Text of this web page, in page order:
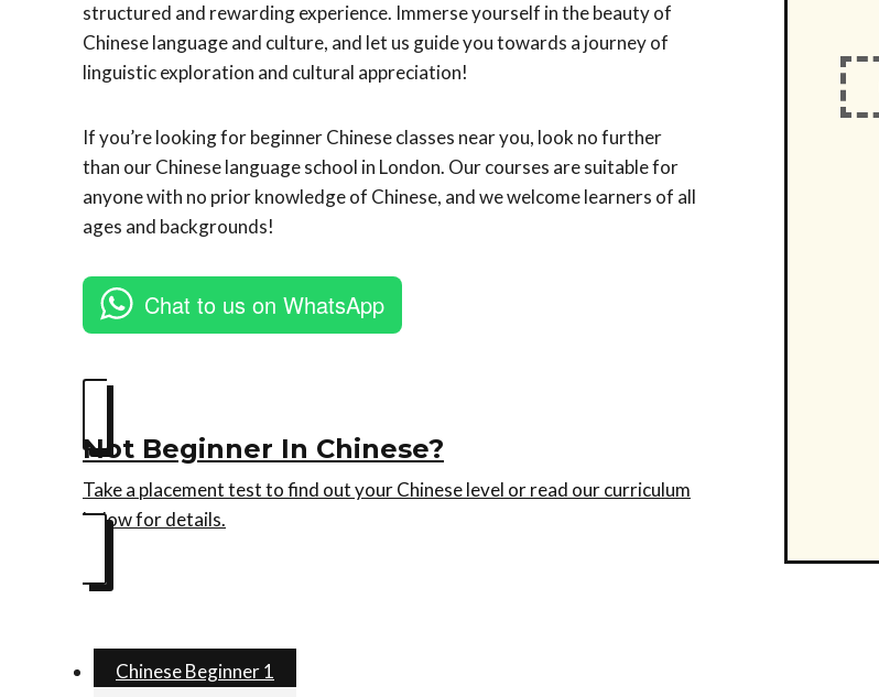
structured and rewarding experience. Immerse yourself in the beauty of
Chinese language and culture, and let us guide you towards a journey of
linguistic exploration and cultural appreciation!
If you’re looking for beginner Chinese classes near you, look no further
than our Chinese language school in London. Our courses are suitable for
anyone with no prior knowledge of Chinese, and we welcome learners of all
ages and backgrounds!
Chat to us on WhatsApp
Not Beginner In Chinese?
Take a placement test to find out your Chinese level or read our curriculum
below for details.
Chinese Beginner 1